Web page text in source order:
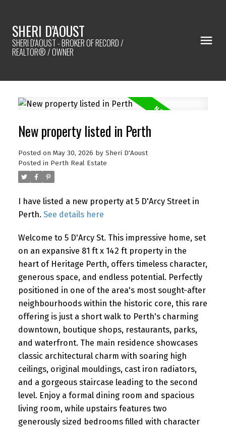
SHERI D'AOUST
SHERI D'AOUST - BROKER OF RECORD /
REALTOR® / OWNER
New property listed in Perth
Posted on May 30, 2026 by Sheri D'Aoust
Posted in Perth Real Estate
I have listed a new property at 5 D'Arcy Street in
Perth. See details here
Welcome to 5 D'Arcy St. This impressive home, set
on an expansive 81 ft x 142 ft property in the
heart of Heritage Perth, offers timeless character,
generous space, and endless potential. Perfectly
positioned in one of the area's most sought-after
neighbourhoods within the historic core, this rare
offering is just a short walk to Perth's charming
downtown, boutique shops, restaurants, parks,
and waterfront. The main residence showcases
classic architectural charm with soaring high
ceilings, original mouldings, cast iron radiators,
and a gorgeous staircase leading to the second
level. Enjoy a formal dining room and spacious
living room, while upstairs features two
generously sized bedrooms filled with character